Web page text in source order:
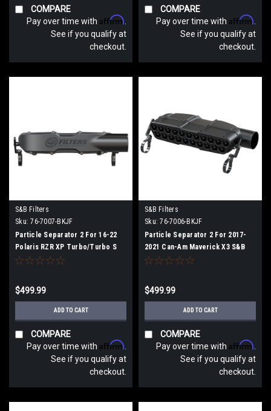
COMPARE
Pay over time with Affirm
See if you qualify at
checkout.
COMPARE
Pay over time with Affirm
See if you qualify at
checkout.
S&B Filters
Sku: 76-7007-BKJF
Particle Separator 2 For 16-22
Polaris RZR XP Turbo/Turbo S
S&B
$499.99
ADD TO CART
COMPARE
Pay over time with Affirm
See if you qualify at
checkout.
S&B Filters
Sku: 76-7006-BKJF
Particle Separator 2 For 2017-
2021 Can-Am Maverick X3 S&B
$499.99
ADD TO CART
COMPARE
Pay over time with Affirm
See if you qualify at
checkout.